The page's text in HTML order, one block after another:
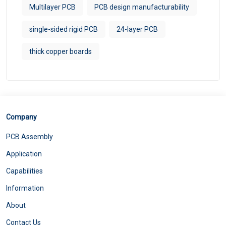
Multilayer PCB PCB design manufacturability
single-sided rigid PCB 24-layer PCB
thick copper boards
Company
PCB Assembly
Application
Capabilities
Information
About
Contact Us